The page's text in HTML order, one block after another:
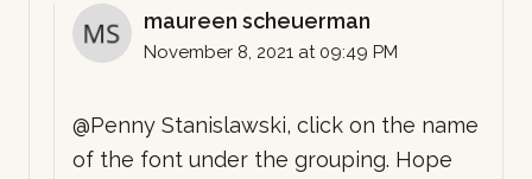
maureen scheuerman
November 8, 2021 at 09:49 PM
@Penny Stanislawski, click on the name
of the font under the grouping. Hope